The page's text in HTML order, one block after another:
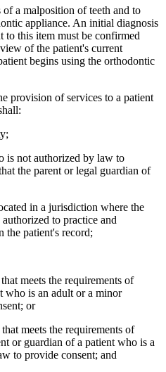
a malposition of teeth and to
appliance. An initial diagnosis
to this item must be confirmed
of the patient's current
begins using the orthodontic
provision of services to a patient
is not authorized by law to
the parent or legal guardian of
in a jurisdiction where the
to practice and
the patient's record;
meets the requirements of
who is an adult or a minor
or
meets the requirements of
or guardian of a patient who is a
to provide consent; and